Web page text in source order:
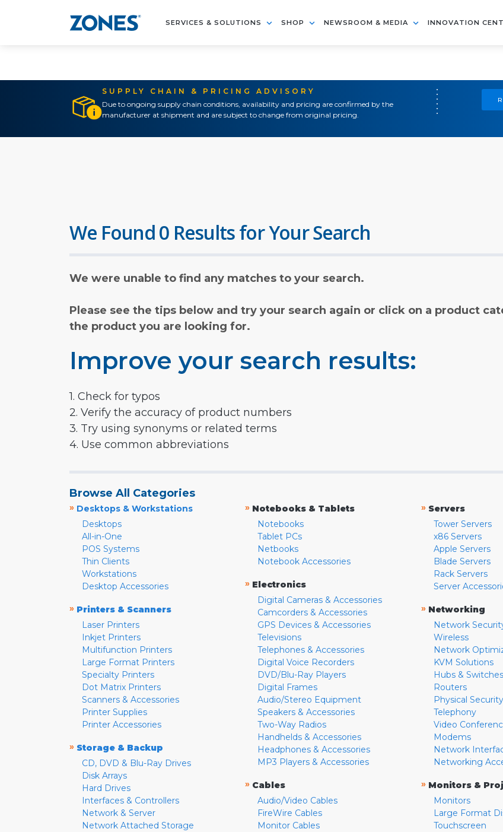
SERVICES & SOLUTIONS SHOP NEWSROOM & MEDIA INNOVATION
SUPPLY CHAIN & PRICING ADVISORY
Due to ongoing supply chain conditions, availability and pricing are confirmed by the
manufacturer at shipment and are subject to change from original pricing.
We Found 0 Results for Your Search
We were unable to find any matches to your search.
Please see the tips below and try your search again or click on a product
the product you are looking for.
Improve your search results:
1. Check for typos
2. Verify the accuracy of product numbers
3. Try using synonyms or related terms
4. Use common abbreviations
Browse All Categories
» Desktops & Workstations
Desktops
All-in-One
POS Systems
Thin Clients
Workstations
Desktop Accessories
» Printers & Scanners
Laser Printers
Inkjet Printers
Multifunction Printers
Large Format Printers
Specialty Printers
Dot Matrix Printers
Scanners & Accessories
Printer Supplies
Printer Accessories
» Storage & Backup
CD, DVD & Blu-Ray Drives
Disk Arrays
Hard Drives
Interfaces & Controllers
Network & Server
Network Attached Storage
» Notebooks & Tablets
Notebooks
Tablet PCs
Netbooks
Notebook Accessories
» Electronics
Digital Cameras & Accessories
Camcorders & Accessories
GPS Devices & Accessories
Televisions
Telephones & Accessories
Digital Voice Recorders
DVD/Blu-Ray Players
Digital Frames
Audio/Stereo Equipment
Speakers & Accessories
Two-Way Radios
Handhelds & Accessories
Headphones & Accessories
MP3 Players & Accessories
» Cables
Audio/Video Cables
FireWire Cables
Monitor Cables
» Servers
Tower Servers
x86 Servers
Apple Servers
Blade Servers
Rack Servers
Server
» Networking
Network
Wireless
Network
KVM Solutions
Hubs & Switches
Routers
Physical Security
Telephony
Video
Modems
Network
Networking
» Monitors &
Monitors
Large Format
Touchscreen